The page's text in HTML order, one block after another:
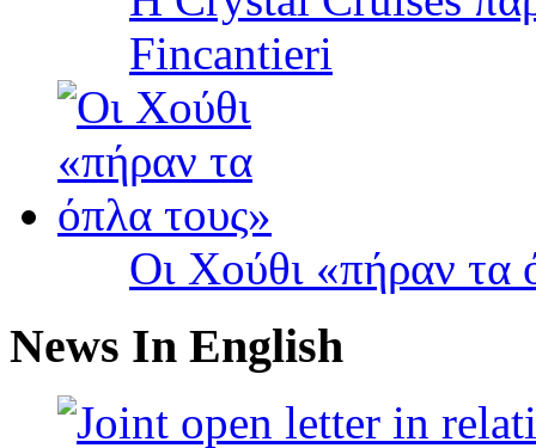
Fincantieri
Οι Χούθι «πήραν τα
News In English